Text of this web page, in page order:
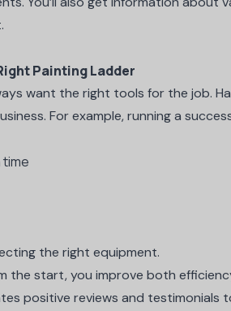
Painting Ladder
want the right tools for the job.
For example, running a
the right equipment.
the start, you improve both
positive reviews and testimonials